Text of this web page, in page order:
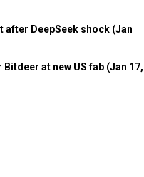
after DeepSeek shock (Jan
at new US fab (Jan 17,